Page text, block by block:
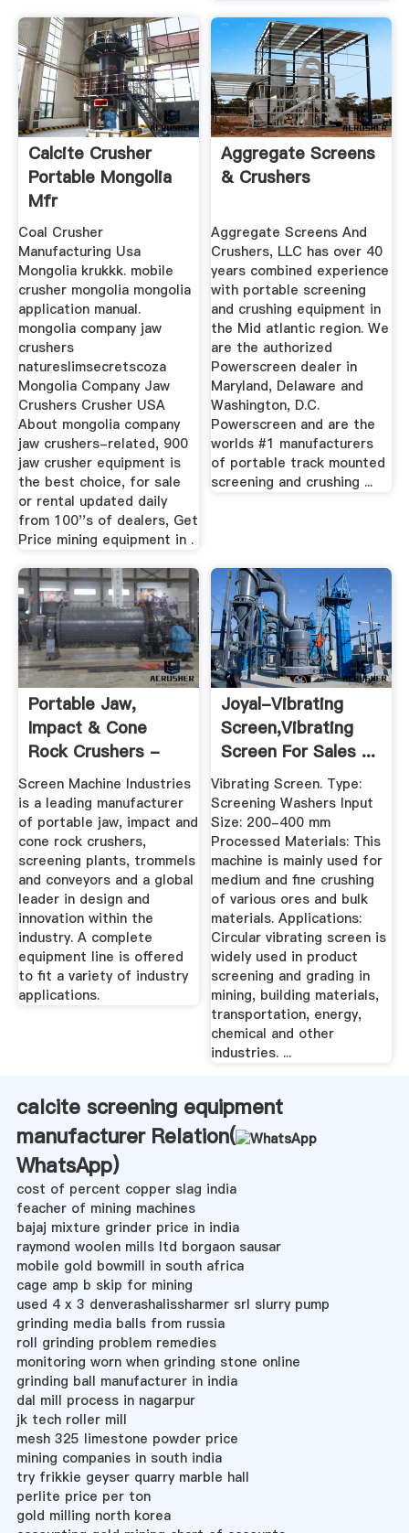
Calcite Crusher
Portable Mongolia
Mfr
Coal Crusher
Manufacturing Usa
Mongolia krukkk. mobile
crusher mongolia mongolia
application manual.
mongolia company jaw
crushers
natureslimsecretscoza
Mongolia Company Jaw
Crushers Crusher USA
About mongolia company
jaw crushers-related, 900
jaw crusher equipment is
the best choice, for sale
or rental updated daily
from 100''s of dealers, Get
Price mining equipment in .
Aggregate Screens
& Crushers
Aggregate Screens And
Crushers, LLC has over 40
years combined experience
with portable screening
and crushing equipment in
the Mid atlantic region. We
are the authorized
Powerscreen dealer in
Maryland, Delaware and
Washington, D.C.
Powerscreen and are the
worlds #1 manufacturers
of portable track mounted
screening and crushing ...
Portable Jaw,
Impact & Cone
Rock Crushers -
Screening ...
Screen Machine Industries
is a leading manufacturer
of portable jaw, impact and
cone rock crushers,
screening plants, trommels
and conveyors and a global
leader in design and
innovation within the
industry. A complete
equipment line is offered
to fit a variety of industry
applications.
Joyal-Vibrating
Screen,Vibrating
Screen For Sales ...
Vibrating Screen. Type:
Screening Washers Input
Size: 200-400 mm
Processed Materials: This
machine is mainly used for
medium and fine crushing
of various ores and bulk
materials. Applications:
Circular vibrating screen is
widely used in product
screening and grading in
mining, building materials,
transportation, energy,
chemical and other
industries. ...
calcite screening equipment
manufacturer Relation(
WhatsApp)
cost of percent copper slag india
feacher of mining machines
bajaj mixture grinder price in india
raymond woolen mills ltd borgaon sausar
mobile gold bowmill in south africa
cage amp b skip for mining
used 4 x 3 denverashalissharmer srl slurry pump
grinding media balls from russia
roll grinding problem remedies
monitoring worn when grinding stone online
grinding ball manufacturer in india
dal mill process in nagarpur
jk tech roller mill
mesh 325 limestone powder price
mining companies in south india
try frikkie geyser quarry marble hall
perlite price per ton
gold milling north korea